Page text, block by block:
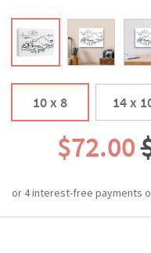
10 x 8 14 x
$72.00